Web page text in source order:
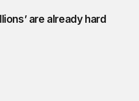
are already hard
critical minerals investment